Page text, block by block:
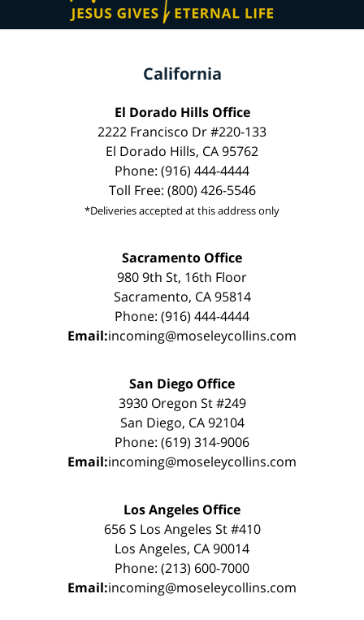
California
El Dorado Hills Office
2222 Francisco Dr #220-133
El Dorado Hills, CA 95762
Phone: (916) 444-4444
Toll Free: (800) 426-5546
*Deliveries accepted at this address only
Sacramento Office
980 9th St, 16th Floor
Sacramento, CA 95814
Phone: (916) 444-4444
Email:incoming@moseleycollins.com
San Diego Office
3930 Oregon St #249
San Diego, CA 92104
Phone: (619) 314-9006
Email:incoming@moseleycollins.com
Los Angeles Office
656 S Los Angeles St #410
Los Angeles, CA 90014
Phone: (213) 600-7000
Email:incoming@moseleycollins.com